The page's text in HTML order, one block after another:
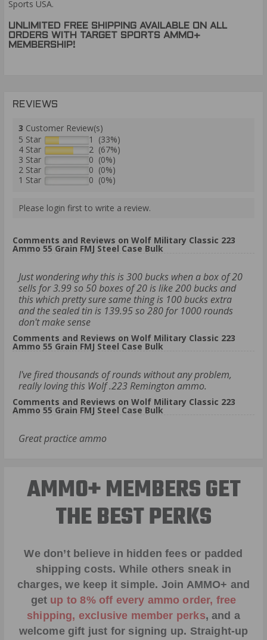
Sports USA.
UNLIMITED FREE SHIPPING AVAILABLE ON ALL
ORDERS WITH TARGET SPORTS AMMO+
MEMBERSHIP!
REVIEWS
3 Customer Review(s)
5 Star
1 (33%)
4 Star
2 (67%)
3 Star
0 (0%)
2 Star
0 (0%)
1 Star
0 (0%)
Please login first to write a review.
Comments and Reviews on Wolf Military Classic 223
Ammo 55 Grain FMJ Steel Case Bulk
Just wondering why this is 300 bucks when a box of 20
sells for 3.99 so 50 boxes of 20 is like 200 bucks and
this which pretty sure same thing is 100 bucks extra
and the sealed tin is 139.95 so 280 for 1000 rounds
don't make sense
Comments and Reviews on Wolf Military Classic 223
Ammo 55 Grain FMJ Steel Case Bulk
I've fired thousands of rounds without any problem,
really loving this Wolf .223 Remington ammo.
Comments and Reviews on Wolf Military Classic 223
Ammo 55 Grain FMJ Steel Case Bulk
Great practice ammo
AMMO+ MEMBERS GET
THE BEST PERKS
We don’t believe in hidden fees or padded
shipping costs. While others sneak in
charges, we keep it simple. Join AMMO+ and
get up to 8% off every ammo order, free
shipping, exclusive member perks, and a
welcome gift just for signing up. Straight-up